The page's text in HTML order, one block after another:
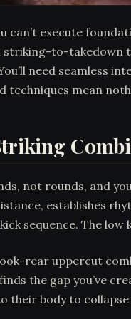
can’t execute
striking-to-takedown
need seamless
techniques mean
not rounds, and
establishes
sequence. The low
rear uppercut
the gap you’ve
their body to